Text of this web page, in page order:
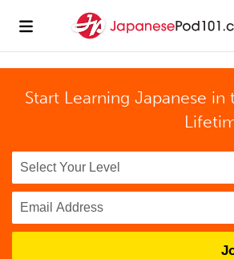
Start Learning Japanese